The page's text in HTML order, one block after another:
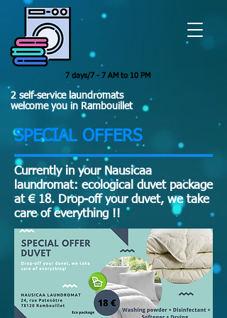
2 self-service laundromats
welcome you in Rambouillet
7 days/7 - 7 AM to 10 PM
SPECIAL OFFERS
Currently in your Nausicaa
laundromat: ecological duvet package
at € 18. Drop-off your duvet, we take
care of everything !!